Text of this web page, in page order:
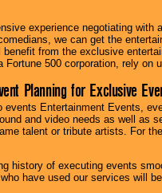
experience negotiating with
we can get the
from the exclusive
Fortune 500 corporation, rely on
Planning for Exclusive
events Entertainment Events,
and video needs as well as
talent or tribute artists. For
history of executing events
have used our services will